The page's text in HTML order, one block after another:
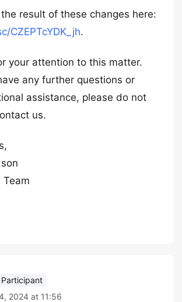
result of these changes here:
CZEPTcYDK_jh.
your attention to this matter.
any further questions or
assistance, please do not
us.
Team
Participant
2024 at 11:56